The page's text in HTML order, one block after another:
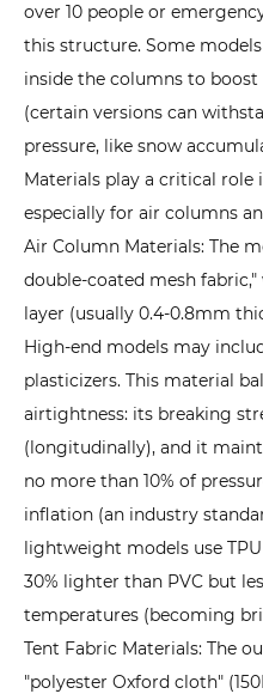
Person
Any
Situation
3.2
2.
Space
Efficiency:
No
Obstructing
Poles,
Flexible
Partitioning
3.3
3.
Portability:
Compact
Storage,
Low
Transport
over 10 people or
this structure. Some
inside the columns to
(certain versions can
pressure, like snow
Materials play a critical
especially for air columns
Air Column Materials: The
double-coated mesh
layer (usually 0.4-0.8mm
High-end models may
plasticizers. This material
airtightness: its breaking
(longitudinally), and it
no more than 10% of
inflation (an industry
lightweight models use
30% lighter than PVC but
temperatures (becoming
Tent Fabric Materials: The
"polyester Oxford cloth"